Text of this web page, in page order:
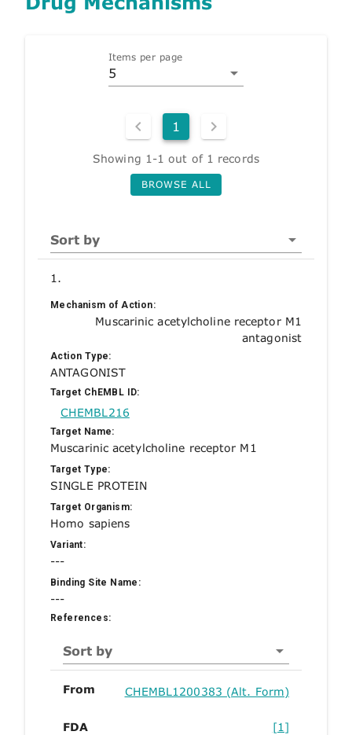
Items per page
5
1
Showing 1-1 out of 1 records
BROWSE ALL
Sort by
1.
Mechanism of Action:
Muscarinic acetylcholine receptor M1
antagonist
Action Type:
ANTAGONIST
Target ChEMBL ID:
CHEMBL216
Target Name:
Muscarinic acetylcholine receptor M1
Target Type:
SINGLE PROTEIN
Target Organism:
Homo sapiens
Variant:
---
Binding Site Name:
---
References:
Sort by
From CHEMBL1200383 (Alt. Form)
FDA [1]